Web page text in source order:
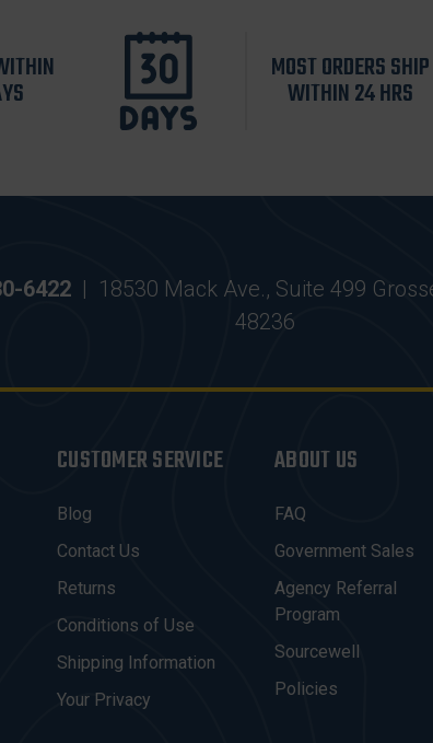
MOST ORDERS SHIP
WITHIN 24 HRS
6422 | 18530 Mack Ave., Suite 499
48236
CUSTOMER SERVICE
Blog
Contact Us
Returns
Conditions of Use
Shipping Information
Your Privacy
ABOUT US
FAQ
Government Sales
Agency Referral
Program
Sourcewell
Policies